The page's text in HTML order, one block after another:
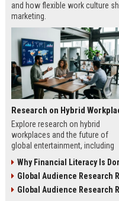
and how flexible work culture
marketing.
Explore research on hybrid
workplaces and the future of
global entertainment, including
and media evolution.
Why Financial Literacy Is
Global Audience Research
Global Audience Research